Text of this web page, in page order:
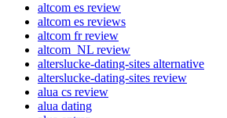
altcom es review
altcom es reviews
altcom fr review
altcom_NL review
alterslucke-dating-sites alternative
alterslucke-dating-sites review
alua cs review
alua dating